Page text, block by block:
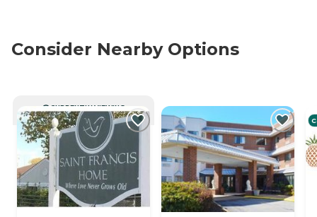
Consider Nearby Options
CURRENTLY VIEWING